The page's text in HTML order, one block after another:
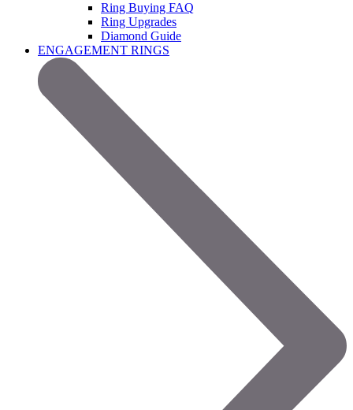
Ring Buying FAQ
Ring Upgrades
Diamond Guide
ENGAGEMENT RINGS